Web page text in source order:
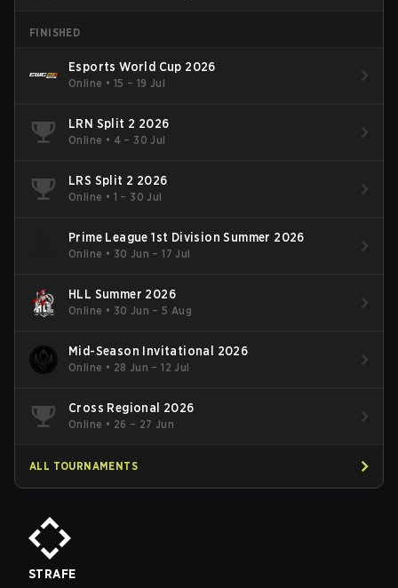
FINISHED
Esports World Cup 2026
Online • 15 – 19 Jul
LRN Split 2 2026
Online • 4 – 30 Jul
LRS Split 2 2026
Online • 1 – 30 Jul
Prime League 1st Division Summer 2026
Online • 30 Jun – 17 Jul
HLL Summer 2026
Online • 30 Jun – 5 Aug
Mid-Season Invitational 2026
Online • 28 Jun – 12 Jul
Cross Regional 2026
Online • 26 – 27 Jun
ALL TOURNAMENTS
STRAFE